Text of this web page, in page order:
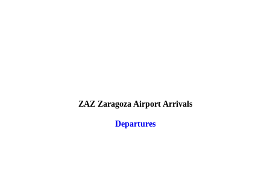
ZAZ Zaragoza Airport Arrivals
Departures